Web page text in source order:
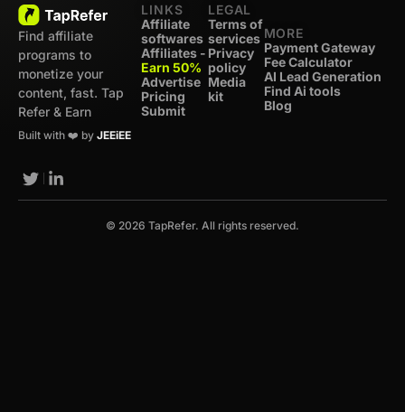
Find affiliate
programs to
monetize your
content, fast. Tap
Refer & Earn
Built with ❤️ by JEEiEE
LINKS
Affiliate
softwares
Affiliates -
Earn 50%
Advertise
Pricing
Submit
LEGAL
Terms of
services
Privacy
policy
Media
kit
MORE
Payment Gateway
Fee Calculator
AI Lead Generation
Find Ai tools
Blog
© 2026 TapRefer. All rights reserved.